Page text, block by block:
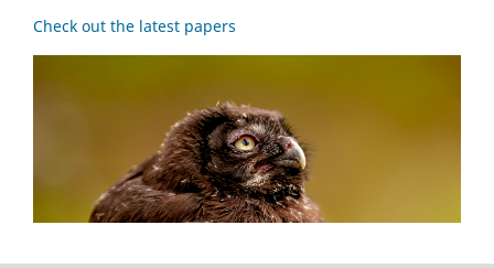
Check out the latest papers